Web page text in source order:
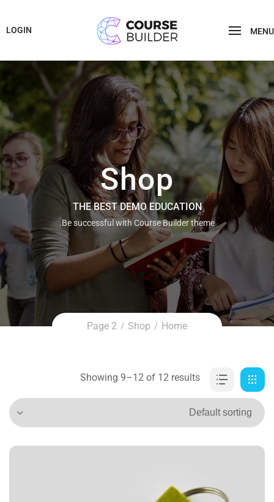
MENU
LOGIN
Shop
THE BEST DEMO EDUCATION
Be successful with Course Builder theme.
Home
Shop
Page 2
Showing 9–12 of 12 results